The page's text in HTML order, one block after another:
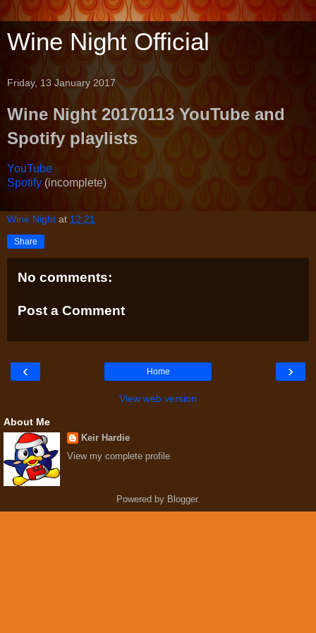
Wine Night Official
Friday, 13 January 2017
Wine Night 20170113 YouTube and
Spotify playlists
YouTube
Spotify (incomplete)
Wine Night at 12:21
Share
No comments:
Post a Comment
‹ ›
Home
View web version
About Me
Keir Hardie
View my complete profile
Powered by Blogger.